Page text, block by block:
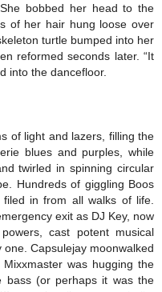
bobbed her head to the
of her hair hung loose over
turtle bumped into her
reformed seconds later. “It
into the dancefloor.
of light and lazers, filling the
blues and purples, while
twirled in spinning circular
Hundreds of giggling Boos
in from all walks of life.
exit as DJ Key, now
cast potent musical
Capsulejay moonwalked
was hugging the
bass (or perhaps it was the